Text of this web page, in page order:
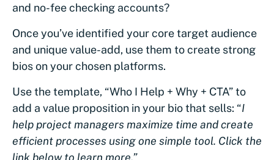
and no-fee checking accounts?
Once you’ve identified your core target audience
and unique value-add, use them to create strong
bios on your chosen platforms.
Use the template, “Who I Help + Why + CTA” to
add a value proposition in your bio that sells: “I
help project managers maximize time and create
efficient processes using one simple tool. Click the
link below to learn more.”